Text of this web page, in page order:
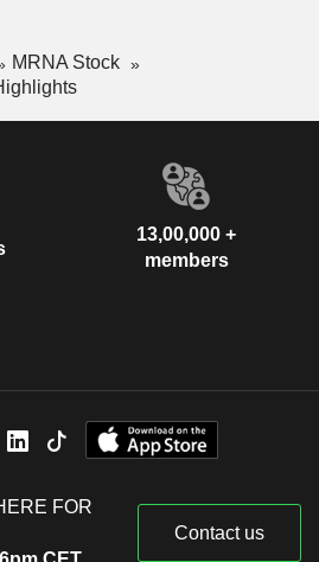
MRNA Stock
13,00,000 +
members
FOR
Contact us